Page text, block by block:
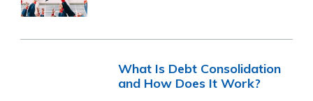
What Is Debt Consolidation
and How Does It Work?